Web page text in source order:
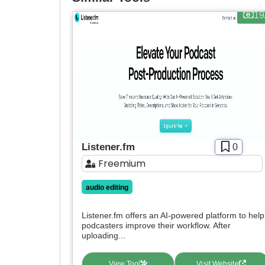
Listener.fm 0
Freemium
audio editing
Listener.fm offers an AI-powered platform to help
podcasters improve their workflow. After
uploading...